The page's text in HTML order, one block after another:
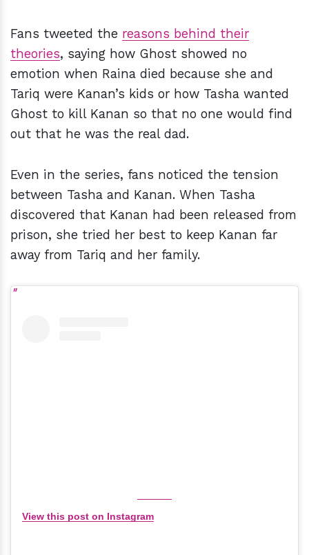
Fans tweeted the reasons behind their
theories, saying how Ghost showed no
emotion when Raina died because she and
Tariq were Kanan’s kids or how Tasha wanted
Ghost to kill Kanan so that no one would find
out that he was the real dad.
Even in the series, fans noticed the tension
between Tasha and Kanan. When Tasha
discovered that Kanan had been released from
prison, she tried her best to keep Kanan far
away from Tariq and her family.
View this post on Instagram